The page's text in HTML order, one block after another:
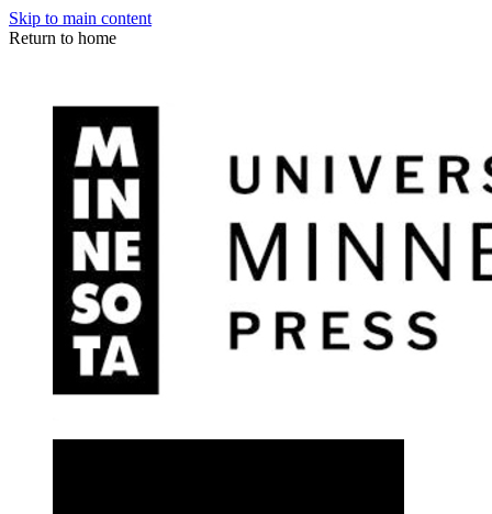
Skip to main content
Return to home